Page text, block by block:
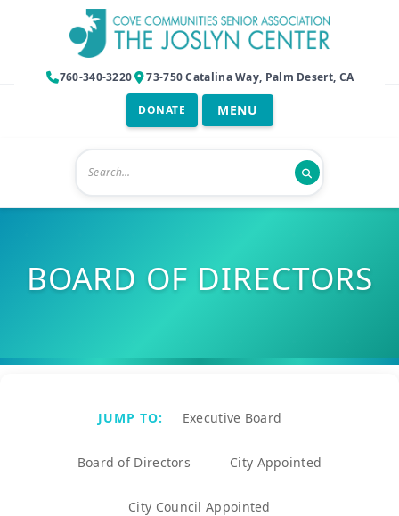
760-340-3220 73-750 Catalina Way, Palm Desert, CA
DONATE
BOARD OF DIRECTORS
JUMP TO: Executive Board
Board of Directors City Appointed
City Council Appointed